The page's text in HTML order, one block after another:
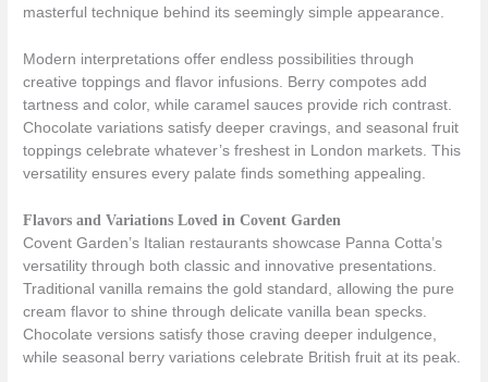
masterful technique behind its seemingly simple appearance.
Modern interpretations offer endless possibilities through
creative toppings and flavor infusions. Berry compotes add
tartness and color, while caramel sauces provide rich contrast.
Chocolate variations satisfy deeper cravings, and seasonal fruit
toppings celebrate whatever’s freshest in London markets. This
versatility ensures every palate finds something appealing.
Flavors and Variations Loved in Covent Garden
Covent Garden’s Italian restaurants showcase Panna Cotta’s
versatility through both classic and innovative presentations.
Traditional vanilla remains the gold standard, allowing the pure
cream flavor to shine through delicate vanilla bean specks.
Chocolate versions satisfy those craving deeper indulgence,
while seasonal berry variations celebrate British fruit at its peak.